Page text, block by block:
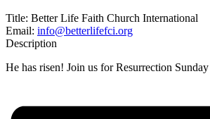
Title: Better Life Faith Church International
Email: info@betterlifefci.org
Description
He has risen! Join us for Resurrection